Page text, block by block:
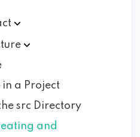
a Project
src Directory
and